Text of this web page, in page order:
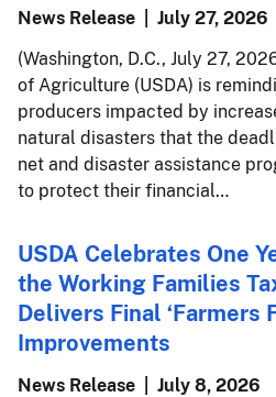
News Release
July 27, 2026
(Washington, D.C., July 27,
of Agriculture (USDA) is
producers impacted by
natural disasters that the
net and disaster assistance
to protect their financial…
USDA Celebrates One
the Working Families
Delivers Final ‘Farmers
Improvements
News Release
July 8, 2026